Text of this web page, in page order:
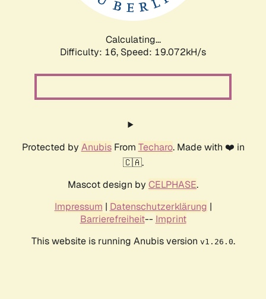
Calculating...
Difficulty: 16, Speed: 19.072kH/s
Protected by AnubisFrom Techaro. Made with ❤️ in
🇨🇦.
Mascot design by CELPHASE.
Impressum | Datenschutzerklärung |
Barrierefreiheit-- Imprint
This website is running Anubis version v1.26.0.